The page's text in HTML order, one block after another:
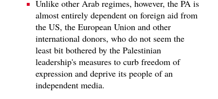
Unlike other Arab regimes, however, the PA is
almost entirely dependent on foreign aid from
the US, the European Union and other
international donors, who do not seem the
least bit bothered by the Palestinian
leadership's measures to curb freedom of
expression and deprive its people of an
independent media.